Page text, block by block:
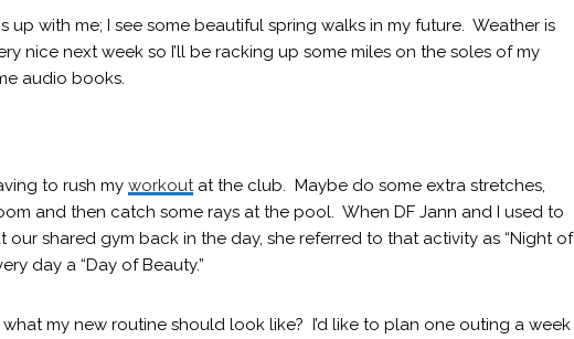
up with me; I see some beautiful spring walks in my future. Weather is
nice next week so I’ll be racking up some miles on the soles of my
audio books.
to rush my workout at the club. Maybe do some extra stretches,
and then catch some rays at the pool. When DF Jann and I used to
our shared gym back in the day, she referred to that activity as “Night of
day a “Day of Beauty.”
my new routine should look like? I’d like to plan one outing a week